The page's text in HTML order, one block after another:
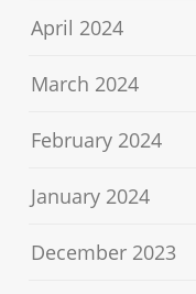
April 2024
March 2024
February 2024
January 2024
December 2023